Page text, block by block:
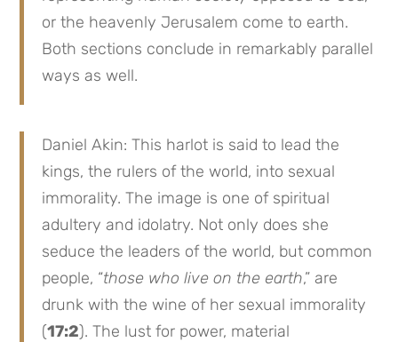
or the heavenly Jerusalem come to earth.
Both sections conclude in remarkably parallel
ways as well.
Daniel Akin: This harlot is said to lead the
kings, the rulers of the world, into sexual
immorality. The image is one of spiritual
adultery and idolatry. Not only does she
seduce the leaders of the world, but common
people, “those who live on the earth,” are
drunk with the wine of her sexual immorality
(17:2). The lust for power, material